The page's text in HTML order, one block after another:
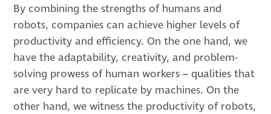
By combining the strengths of humans and
robots, companies can achieve higher levels of
productivity and efficiency. On the one hand, we
have the adaptability, creativity, and problem-
solving prowess of human workers – qualities that
are very hard to replicate by machines. On the
other hand, we witness the productivity of robots,